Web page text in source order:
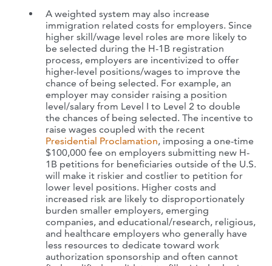
A weighted system may also increase
immigration related costs for employers. Since
higher skill/wage level roles are more likely to
be selected during the H-1B registration
process, employers are incentivized to offer
higher-level positions/wages to improve the
chance of being selected. For example, an
employer may consider raising a position
level/salary from Level I to Level 2 to double
the chances of being selected. The incentive to
raise wages coupled with the recent
Presidential Proclamation, imposing a one-time
$100,000 fee on employers submitting new H-
1B petitions for beneficiaries outside of the U.S.
will make it riskier and costlier to petition for
lower level positions. Higher costs and
increased risk are likely to disproportionately
burden smaller employers, emerging
companies, and educational/research, religious,
and healthcare employers who generally have
less resources to dedicate toward work
authorization sponsorship and often cannot